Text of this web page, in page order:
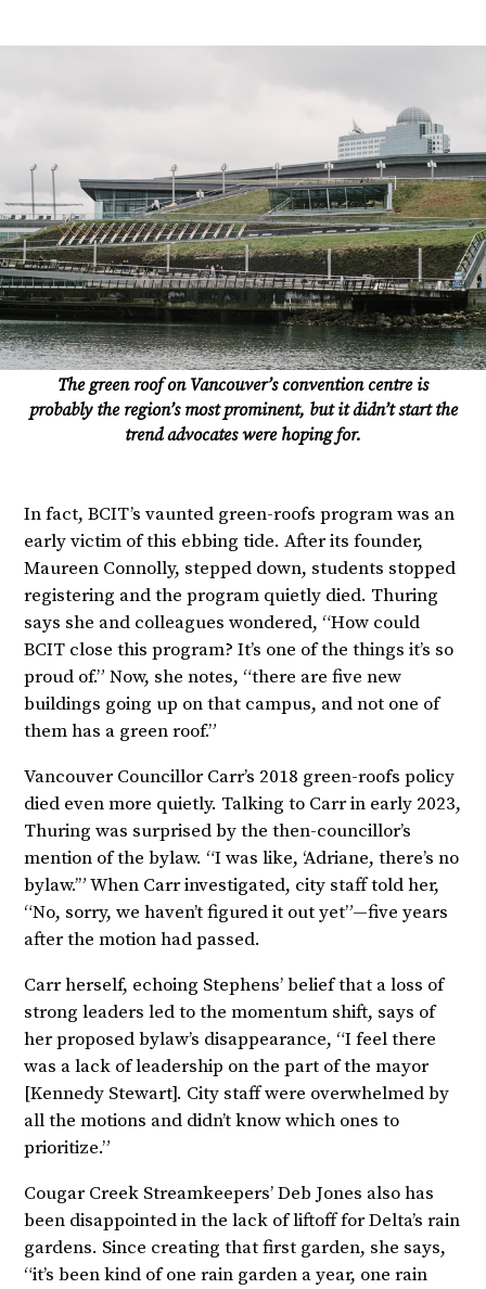
The green roof on Vancouver’s convention centre is
probably the region’s most prominent, but it didn’t start the
trend advocates were hoping for.
In fact, BCIT’s vaunted green-roofs program was an
early victim of this ebbing tide. After its founder,
Maureen Connolly, stepped down, students stopped
registering and the program quietly died. Thuring
says she and colleagues wondered, “How could
BCIT close this program? It’s one of the things it’s so
proud of.” Now, she notes, “there are five new
buildings going up on that campus, and not one of
them has a green roof.”
Vancouver Councillor Carr’s 2018 green-roofs policy
died even more quietly. Talking to Carr in early 2023,
Thuring was surprised by the then-councillor’s
mention of the bylaw. “I was like, ‘Adriane, there’s no
bylaw.’” When Carr investigated, city staff told her,
“No, sorry, we haven’t figured it out yet”—five years
after the motion had passed.
Carr herself, echoing Stephens’ belief that a loss of
strong leaders led to the momentum shift, says of
her proposed bylaw’s disappearance, “I feel there
was a lack of leadership on the part of the mayor
[Kennedy Stewart]. City staff were overwhelmed by
all the motions and didn’t know which ones to
prioritize.”
Cougar Creek Streamkeepers’ Deb Jones also has
been disappointed in the lack of liftoff for Delta’s rain
gardens. Since creating that first garden, she says,
“it’s been kind of one rain garden a year, one rain